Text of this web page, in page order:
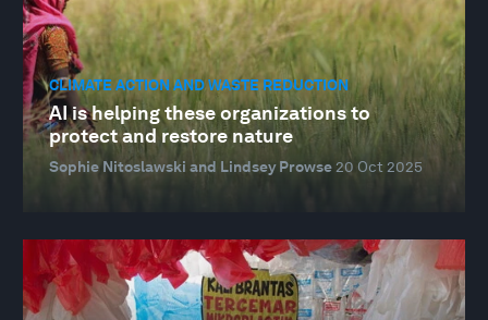
CLIMATE ACTION AND WASTE REDUCTION
AI is helping these organizations to
protect and restore nature
Sophie Nitoslawski and Lindsey Prowse20 Oct 2025